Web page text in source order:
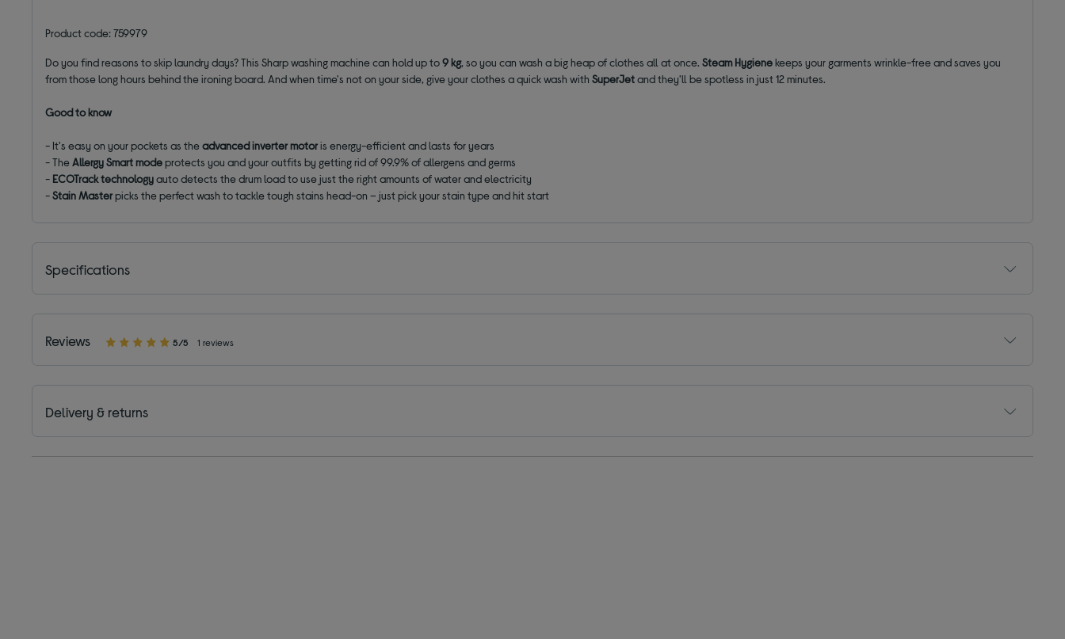
Product code: 759979
Do you find reasons to skip laundry days? This Sharp washing machine can hold up to9 kg, so you can wash a big heap of clothes all at once.Steam Hygienekeeps your garments wrinkle-free and saves you
from those long hours behind the ironing board. And when time's not on your side, give your clothes a quick wash withSuperJetand they'll be spotless in just 12 minutes.
Good to know
- It's easy on your pockets as theadvanced inverter motoris energy-efficient and lasts for years
- TheAllergy Smartmodeprotects you and your outfits by getting rid of 99.9% of allergens and germs
- ECOTrack technologyauto detects the drum load to use just the right amounts of water and electricity
-Stain Masterpicks the perfect wash to tackle tough stains head-on – just pick your stain type and hit start
Specifications
Reviews 5/5 1 reviews
Delivery & returns